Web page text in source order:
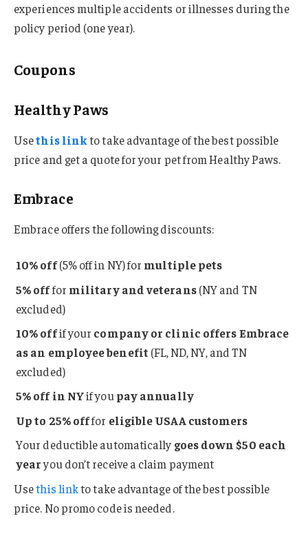
experiences multiple accidents or illnesses during the
policy period (one year).
Coupons
Healthy Paws
Usethis linkto take advantage of the best possible
price and get a quote for your pet from Healthy Paws.
Embrace
Embrace offers the following discounts:
10% off(5% off in NY) for multiple pets
5% offfor military and veterans(NY and TN
excluded)
10% offif your company or clinic offers Embrace
as an employee benefit (FL, ND, NY, and TN
excluded)
5% off in NYif youpayannually
Up to 25% offfor eligible USAA customers
Your deductible automatically goes down $50 each
yearyou don’t receive a claim payment
Usethis linkto take advantage of the best possible
price. No promo code is needed.